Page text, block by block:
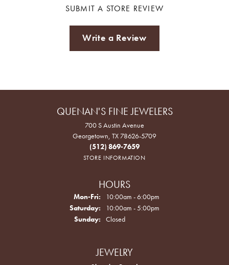
SUBMIT A STORE REVIEW
Write a Review
QUENAN'S FINE JEWELERS
700 S Austin Avenue
Georgetown, TX 78626-5709
(512) 869-7659
STORE INFORMATION
HOURS
Mon-Fri: Monday - Friday:
10:00am - 6:00pm
Saturday:
10:00am - 5:00pm
Sunday:
Closed
JEWELRY